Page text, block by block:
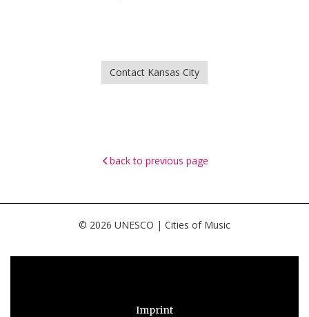
Contact Kansas City
back to previous page
© 2026 UNESCO | Cities of Music
Imprint